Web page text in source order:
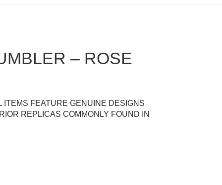
– ROSE
FEATURE GENUINE DESIGNS
REPLICAS COMMONLY FOUND IN